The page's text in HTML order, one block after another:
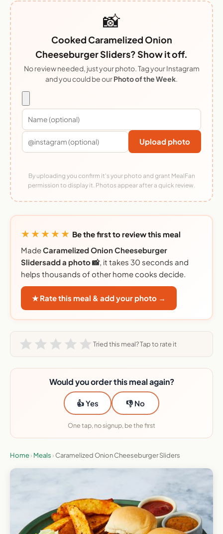
📸
Cooked Caramelized Onion
Cheeseburger Sliders? Show it off.
No review needed, just your photo. Tag your Instagram
and you could be ourPhoto of the Week.
Upload photo
By uploading you confirm it's your photo and grant MealFan
permission to display it. Photos appear after a quick review.
★★★★★ Be the first to review this meal
MadeCaramelized Onion Cheeseburger
Slidersadd a photo 📸, it takes 30 seconds and
helps thousands of other home cooks decide.
★ Rate this meal & add your photo →
Tried this meal? Tap to rate it
Would you order this meal again?
👍 Yes 👎 No
One tap, no signup, be the first
Home› Meals › Caramelized Onion Cheeseburger Sliders